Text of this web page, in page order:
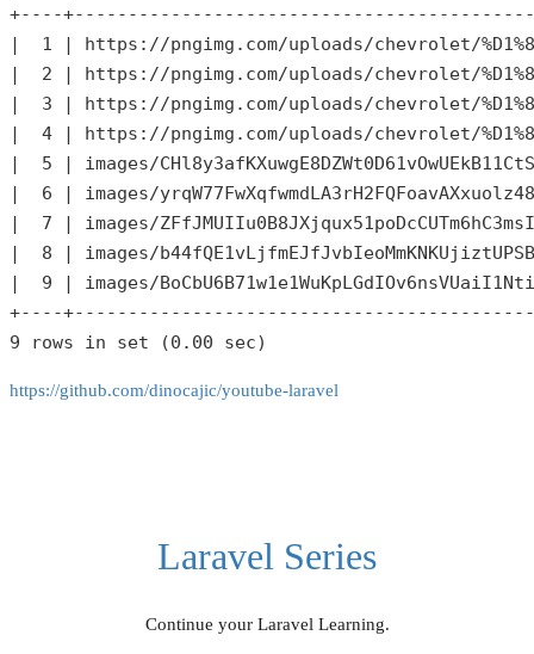
+----
1 | https: //pngimg.com/uploads/chevrolet/
2 | https: //pngimg.com/uploads/chevrolet/
3 | https: //pngimg.com/uploads/chevrolet/
4 | https: //pngimg.com/uploads/chevrolet/
5 | images/
6 | images/
7 | images/
8 | images/
9 | images/
9 rows in set (0.00 sec)
https://github.com/dinocajic/youtube-laravel
Laravel Series
Continue your Laravel Learning.